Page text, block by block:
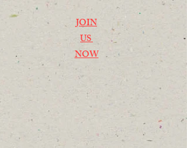
JOIN
US
NOW